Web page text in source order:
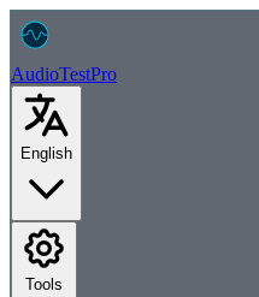
AudioTestPro
English